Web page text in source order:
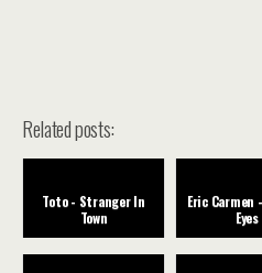
Related posts:
Toto - Stranger In
Town
Eric Carmen
Eyes